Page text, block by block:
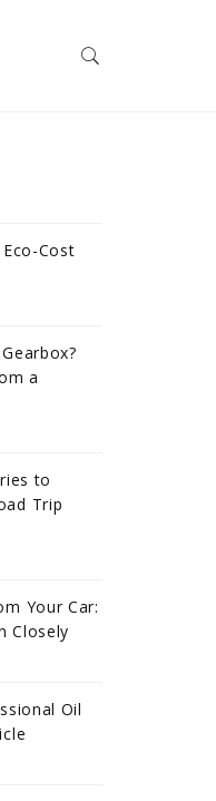
Cost
a
to
Trip
Your Car:
Closely
Oil